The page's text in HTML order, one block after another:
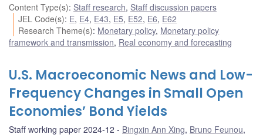
Content Type(s): Staff research, Staff discussion papers
JEL Code(s): E, E4, E43, E5, E52, E6, E62
Research Theme(s): Monetary policy, Monetary policy
framework and transmission, Real economy and forecasting
U.S. Macroeconomic News and Low-
Frequency Changes in Small Open
Economies’ Bond Yields
Staff working paper 2024-12 Bingxin Ann Xing, Bruno Feunou,